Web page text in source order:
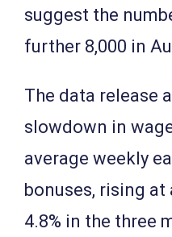
suggest the
further 8,000 in
The data release
slowdown in
average weekly
bonuses, rising
4.8% in the three